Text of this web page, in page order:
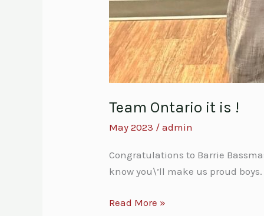
Team Ontario it is !
May 2023 /admin
Congratulations to Barrie
know you\’ll make us proud boys.
Read More »